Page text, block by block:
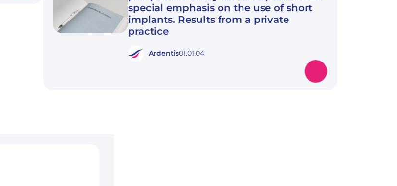
special emphasis on the use of short
implants. Results from a private
practice
Ardentis01.01.04